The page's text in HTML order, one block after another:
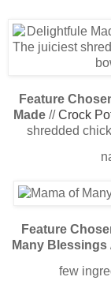
Feature
Made //Crock
shredded
Feature
Many Blessings
few